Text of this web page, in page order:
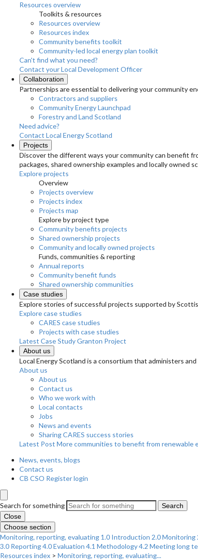
Resources overview
Toolkits & resources
Resources overview
Resources index
Community benefits toolkit
Community-led local energy plan toolkit
Can't find what you need?
Contact your Local Development Officer
Collaboration
Partnerships are essential to delivering your community
Contractors and suppliers
Community Energy Launchpad
Forestry and Land Scotland
Need advice?
Contact Local Energy Scotland
Projects
Discover the different ways your community can benefit
packages, shared ownership examples and locally owned
Explore projects
Overview
Projects overview
Projects index
Projects map
Explore by project type
Community benefits projects
Shared ownership projects
Community and locally owned projects
Funds, communities & reporting
Annual reports
Community benefit funds
Shared ownership communities
Case studies
Explore stories of successful projects supported by
Explore case studies
CARES case studies
Projects with case studies
Latest Case StudyGranton Project
About us
Local Energy Scotland is a consortium that administers
About us
About us
Contact us
Who we work with
Local contacts
Jobs
News and events
Sharing CARES success stories
Latest Post More communities to benefit from renewable
News, events, blogs
Contact us
CB CSO Register login
Search for something
Search
Close
Choose section
Monitoring, reporting, evaluating 1.0 Introduction 2.0 Monitoring
3.0 Reporting4.0 Evaluation 4.1 Methodology4.2 Meeting long
Resources index > Monitoring, reporting, evaluating...